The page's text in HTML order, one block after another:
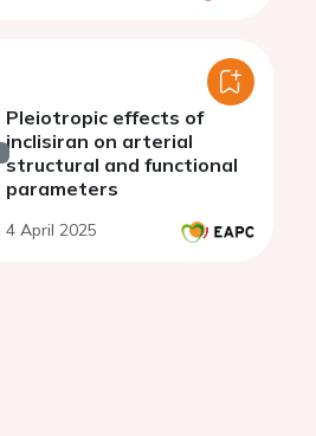
Pleiotropic effects of
inclisiran on arterial
structural and functional
parameters
4 April 2025